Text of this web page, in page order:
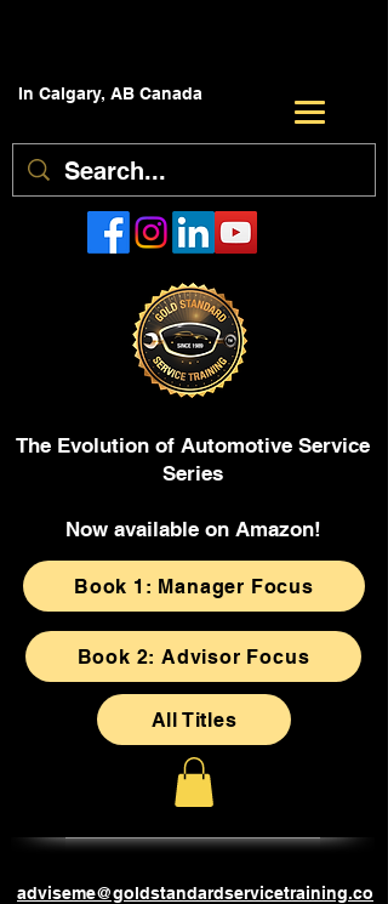
In Calgary, AB Canada
Book 1: Manager Focus
The Evolution of Automotive Service
Series
Now available on Amazon!
Book 2: Advisor Focus
All Titles
adviseme@goldstandardservicetraining.co